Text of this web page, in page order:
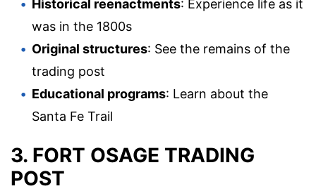
Historical reenactments: Experience life as it
was in the 1800s
Original structures: See the remains of the
trading post
Educational programs: Learn about the
Santa Fe Trail
3. FORT OSAGE TRADING
POST